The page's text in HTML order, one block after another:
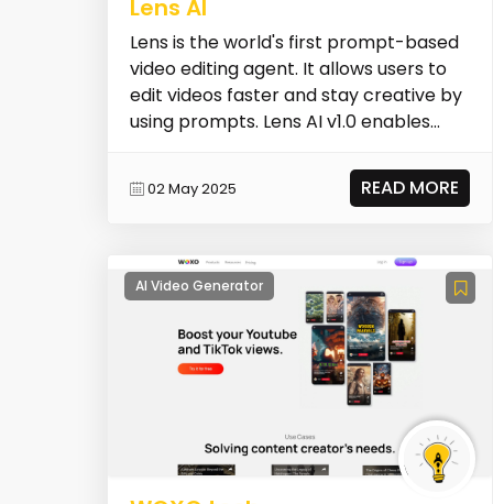
Lens AI
Lens is the world's first prompt-based
video editing agent. It allows users to
edit videos faster and stay creative by
using prompts. Lens AI v1.0 enables
02 May 2025 READ MORE
AI Video Generator